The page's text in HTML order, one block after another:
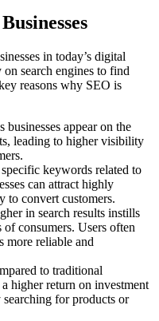
in today’s digital
search engines to find
reasons why SEO is
businesses appear on the
leading to higher visibility
keywords related to
can attract highly
to convert customers.
in search results instills
consumers. Users often
more reliable and
to traditional
higher return on investment
for products or